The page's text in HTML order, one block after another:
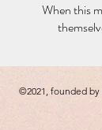
When this
©2021, founded by